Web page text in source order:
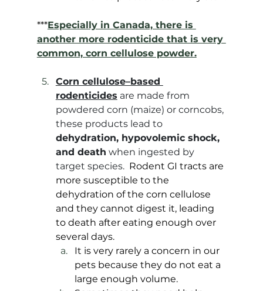
***Especially in Canada, there is
another more rodenticide that is very
common, corn cellulose powder.
Corn cellulose–based
rodenticides are made from
powdered corn (maize) or corncobs,
these products lead to
dehydration, hypovolemic shock,
and death when ingested by
target species. Rodent GI tracts are
more susceptible to the
dehydration of the corn cellulose
and they cannot digest it, leading
to death after eating enough over
several days.
It is very rarely a concern in our
pets because they do not eat a
large enough volume.